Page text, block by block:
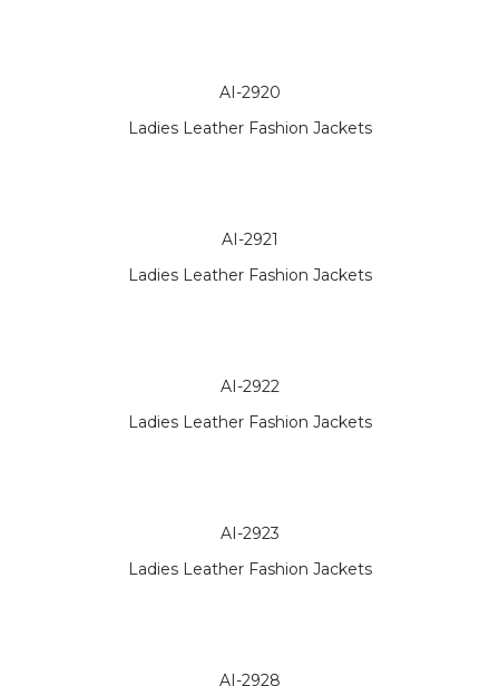
AI-2920
Ladies Leather Fashion Jackets
AI-2921
Ladies Leather Fashion Jackets
AI-2922
Ladies Leather Fashion Jackets
AI-2923
Ladies Leather Fashion Jackets
AI-2928